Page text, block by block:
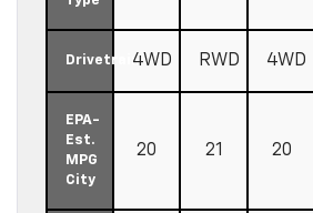
Drivetrain4WD RWD 4WD
EPA-
Est.
MPG
City
20 21 20